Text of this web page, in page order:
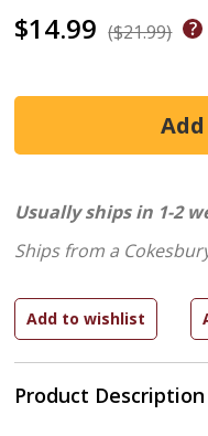
$14.99 ($21.99)
Product Description
Usually ships in 1-2
Ships from a